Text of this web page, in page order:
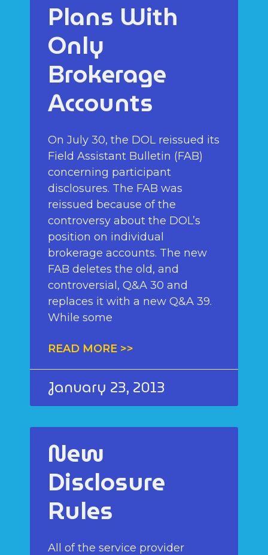
Plans With
Only
Brokerage
Accounts
On July 30, the DOL reissued its
Field Assistant Bulletin (FAB)
concerning participant
disclosures. The FAB was
reissued because of the
controversy about the DOL’s
position on individual
brokerage accounts. The new
FAB deletes the old, and
controversial, Q&A 30 and
replaces it with a new Q&A 39.
While some
READ MORE >>
January 23, 2013
New
Disclosure
Rules
All of the service provider